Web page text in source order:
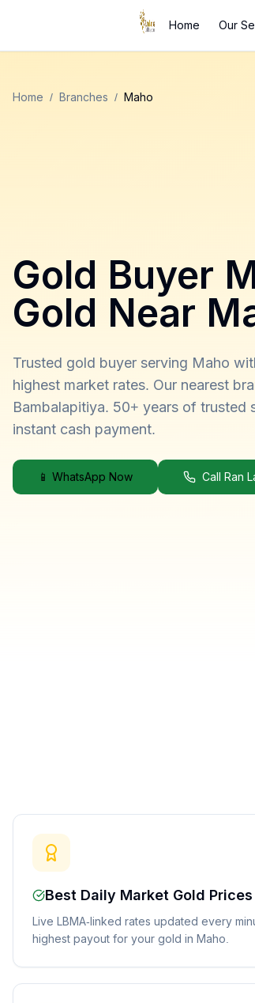
Home Our
Home / Branches / Maho
Gold Buyer
Gold Near
Trusted gold buyer serving Maho
highest market rates. Our nearest
Bambalapitiya. 50+ years of trusted
instant cash payment.
📱 WhatsApp Now Call Ran
Best Daily Market Gold Prices
Live LBMA-linked rates updated every
highest payout for your gold in Maho.